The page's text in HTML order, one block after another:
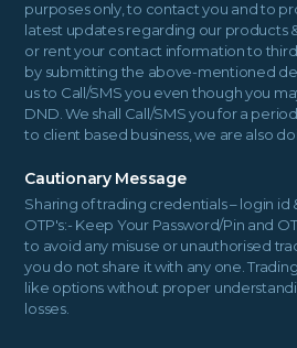
purposes only, to contact you and to
latest updates regarding our products
or rent your contact information to
by submitting the above-mentioned
us to Call/SMS you even though you
DND. We shall Call/SMS you for a
to client based business, we are also
Cautionary Message
Sharing of trading credentials – login id
OTP's:- Keep Your Password/Pin and
to avoid any misuse or unauthorised
you do not share it with any one.
like options without proper
losses.